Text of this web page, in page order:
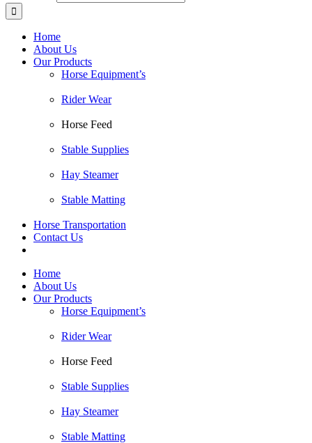
Home
About Us
Our Products
Horse Equipment’s
Rider Wear
Horse Feed
Stable Supplies
Hay Steamer
Stable Matting
Horse Transportation
Contact Us
Home
About Us
Our Products
Horse Equipment’s
Rider Wear
Horse Feed
Stable Supplies
Hay Steamer
Stable Matting